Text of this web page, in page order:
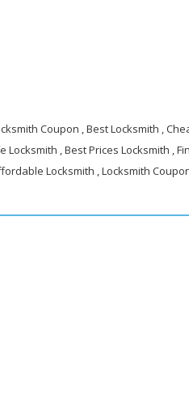
Coupon , Best Locksmith ,
Locksmith , Best Prices Locksmith ,
Locksmith , Locksmith